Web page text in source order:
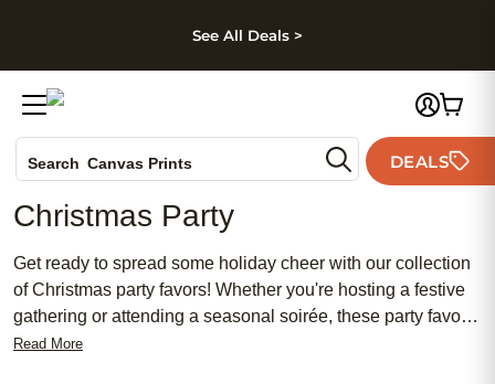
Skip to footer
See All Deals >
Search Canvas Prints
Holiday Cards
Wedding Invites
DEALS
Christmas Party
Get ready to spread some holiday cheer with our collection
of Christmas party favors! Whether you're hosting a festive
gathering or attending a seasonal soirée, these party favors
are sure to add an extra touch of merriment to your
Read More